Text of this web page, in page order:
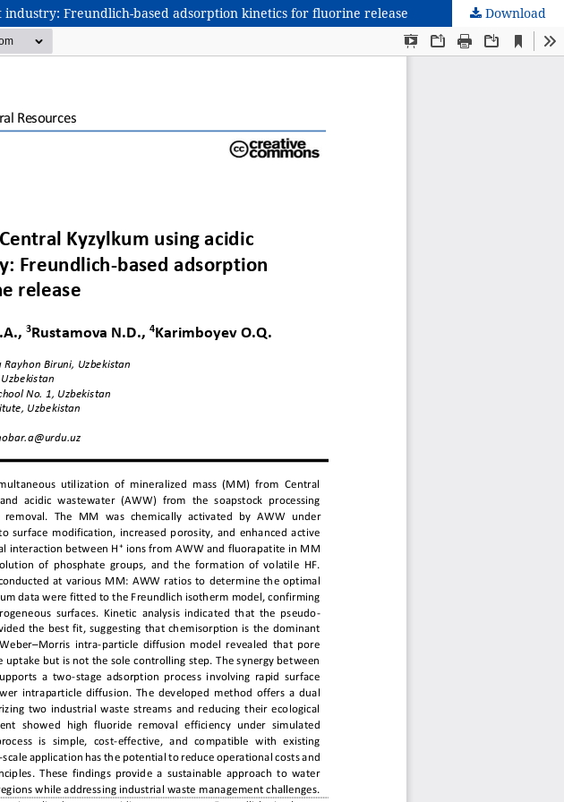
Freundlich-based adsorption kinetics for fluorine release Download